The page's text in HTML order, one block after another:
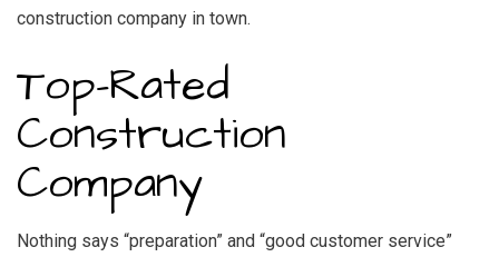
construction company in town.
Top-Rated
Construction
Company
Nothing says “preparation” and “good customer service”